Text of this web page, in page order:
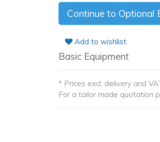
Continue to Optional
Add to wishlist
Basic Equipment
* Prices excl. delivery and
For a tailor made quotation